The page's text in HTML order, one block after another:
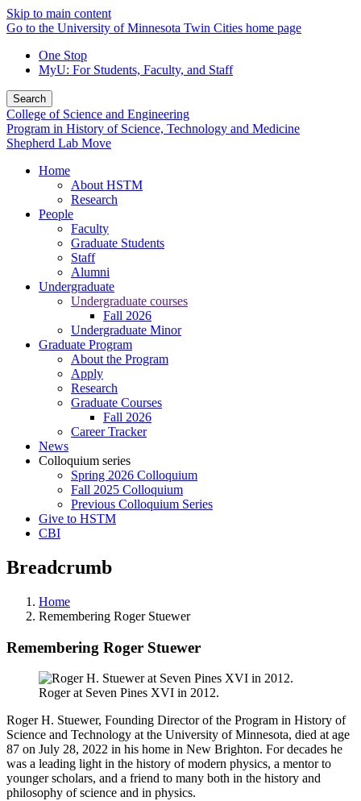
Skip to main content
Go to the University of Minnesota Twin Cities home page
One Stop
MyU: For Students, Faculty, and Staff
Search
College of Science and Engineering
Program in History of Science, Technology and Medicine
Shepherd Lab Move
Home
About HSTM
Research
People
Faculty
Graduate Students
Staff
Alumni
Undergraduate
Undergraduate courses
Fall 2026
Undergraduate Minor
Graduate Program
About the Program
Apply
Research
Graduate Courses
Fall 2026
Career Tracker
News
Colloquium series
Spring 2026 Colloquium
Fall 2025 Colloquium
Previous Colloquium Series
Give to HSTM
CBI
Breadcrumb
Home
Remembering Roger Stuewer
Remembering Roger Stuewer
Roger at Seven Pines XVI in 2012.
Roger H. Stuewer, Founding Director of the Program in History of
Science and Technology at the University of Minnesota, died at age
87 on July 28, 2022 in his home in New Brighton. For decades he
was a leading light in the history of modern physics, a mentor to
younger scholars, and a friend to many both in the history and
philosophy of science and in physics.